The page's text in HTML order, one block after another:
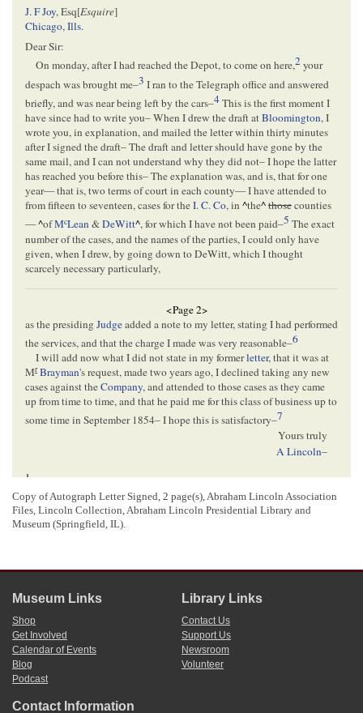
J. F Joy, Esq[Esquire]
Chicago, Ills.
Dear Sir:
On monday, after I had reached the Depot, to come on here,2your
despach was brought me–3 I ran to the Telegraph office and answered
briefly, and was near being left by the cars–4This is the first moment I
have since had to write you– When I drew the draft atBloomington, I
wrote you, in explanation, and mailed the letter within thirty minutes
after I signed the draft– The draft and letter should have gone by the
same mail, and I can not understand why they did not– I hope the latter
has reached you before this– The explanation was, and is, that for one
year— that is, two terms of court in each county— I have attended to
from fifteen to seventeen, cases for theI. C. Co, in ^the^thosecounties
—^ofMcLean&DeWitt^, for which I have not been paid–5 The exact
number of the cases, and the names of the parties, I could only have
given, when I drew, by going down to DeWitt, which I thought
scarcely necessary particularly,
<Page 2>
as the presiding Judgeadded a note to my letter, stating I had performed
the services, and that the charge I made was very reasonable–6
I will add now what I did not state in my formerletter, that it was at
Mr Brayman's request, made two years ago, I declined taking any new
cases against theCompany, and attended to those cases as they came
up from time to time, and that he paid me for this class of business up to
some time in September 1854– I hope this is satisfactory–7
Yours truly
A Lincoln–
1Abraham Lincoln wrote and signed this letter.
2Lincoln was in Cincinnati, Ohio for trial of the caseMcCormick v. Talcott et al.,
which commenced on September 20, 1855. The case was held at the Cincinnati
home of JudgeJohn McLean
information about the case, see
McCormick v. Talcott et al. , Martha L. Benner and
Cullom Davis et al., eds.,
The Law Practice of Abraham Lincoln: Complete
Documentary Edition
, 2d edition (Springfield: Illinois Historic Preservation
Agency, 2009),
http://www.lawpracticeofabrahamlincoln.org/Details.aspx?
case=137741
http://www.lawpracticeofabrahamlincoln.org/Details.aspx?
case=137742.
3James F. Joy’s telegram to Lincoln has not been located.
4
5Lincoln references his September 14
Copy of Autograph Letter Signed, 2 page(s), Abraham Lincoln Association
Files, Lincoln Collection,Abraham Lincoln Presidential Library and
Museum (Springfield, IL).
Museum Links
Shop
Get Involved
Calendar of Events
Blog
Podcast
Library Links
Contact Us
Support Us
Newsroom
Volunteer
Contact Information